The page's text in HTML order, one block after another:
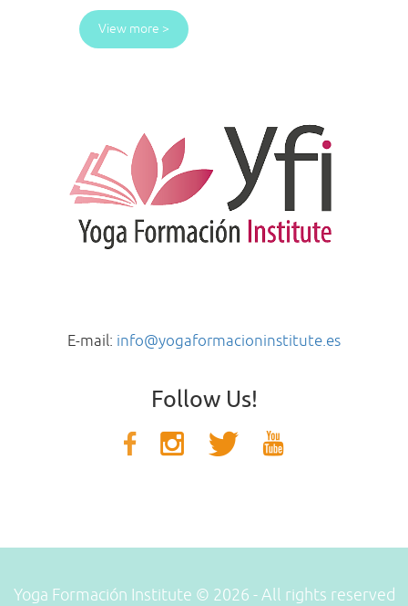
View more >
E-mail: info@yogaformacioninstitute.es
Follow Us!
Yoga Formación Institute © 2026 - All rights reserved